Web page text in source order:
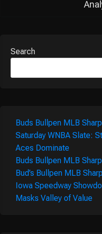
Search
Buds Bullpen MLB
Saturday WNBA Slate:
Aces Dominate
Buds Bullpen MLB
Bud’s Bullpen MLB
Iowa Speedway
Masks Valley of Value